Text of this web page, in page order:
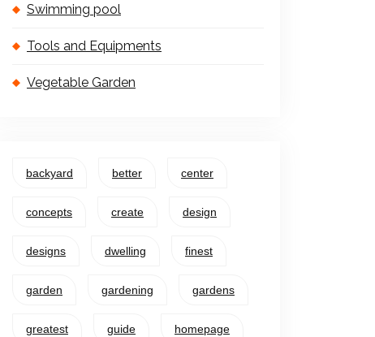
Swimming pool
Tools and Equipments
Vegetable Garden
backyard better center
concepts create design
designs dwelling finest
garden gardening gardens
greatest guide homepage